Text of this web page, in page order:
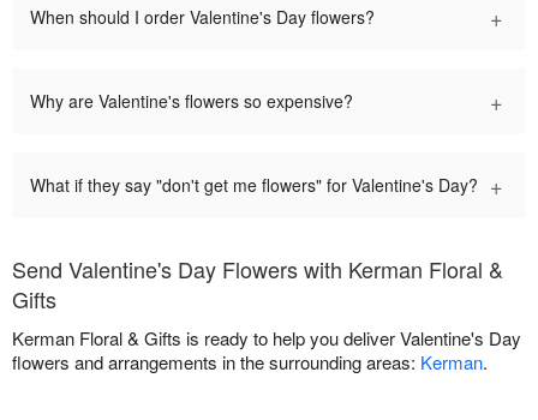
When should I order Valentine's Day flowers? +
Why are Valentine's flowers so expensive? +
What if they say "don't get me flowers" for Valentine's Day? +
Send Valentine's Day Flowers with Kerman Floral &
Gifts
Kerman Floral & Gifts is ready to help you deliver Valentine's Day
flowers and arrangements in the surrounding areas: Kerman.